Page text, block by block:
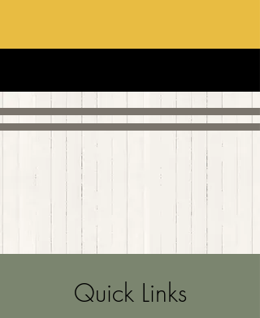
Quick Links